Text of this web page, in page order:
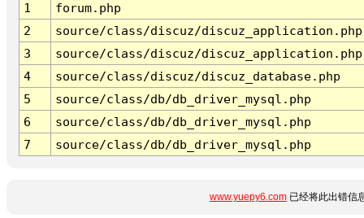
1
forum.php
2
source/class/discuz/discuz_application.php
3
source/class/discuz/discuz_application.php
4
source/class/discuz/discuz_database.php
5
source/class/db/db_driver_mysql.php
6
source/class/db/db_driver_mysql.php
7
source/class/db/db_driver_mysql.php
www.yuepy6.com 已经将此出错信